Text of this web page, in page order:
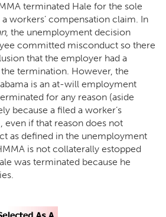
terminated Hale for the sole
workers’ compensation claim. In
, the unemployment decision
committed misconduct so there
that the employer had a
termination. However, the
is an at-will employment
for any reason (aside
because a filed a worker’s
if that reason does not
as defined in the unemployment
is not collaterally estopped
was terminated because he